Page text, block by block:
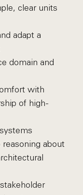
clear units
adapt a
domain and
with
of high-
reasoning about